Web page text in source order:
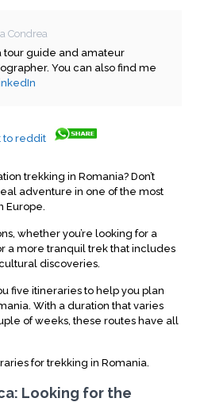
Condrea
tour guide and amateur
You can also find me
trekking in Romania? Don’t
adventure in one of the most
Europe.
whether you’re looking for a
a more tranquil trek that includes
discoveries.
five itineraries to help you plan
With a duration that varies
of weeks, these routes have all
for trekking in Romania.
Looking for the